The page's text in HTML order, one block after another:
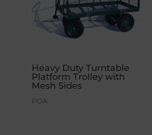
Heavy Duty Turntable
Platform Trolley with
Mesh Sides
POA